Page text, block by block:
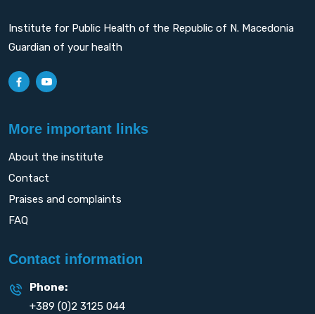
Institute for Public Health of the Republic of N. Macedonia
Guardian of your health
More important links
About the institute
Contact
Praises and complaints
FAQ
Contact information
Phone:
+389 (0)2 3125 044